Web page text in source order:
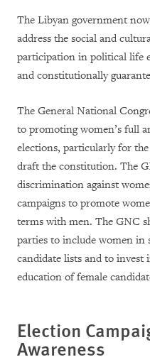
The Libyan government
address the social and
participation in political life
and constitutionally
The General National
to promoting women’s full
elections, particularly for
draft the constitution. The
discrimination against
campaigns to promote
terms with men. The GNC
parties to include women
candidate lists and to invest
education of female
Election
Awareness